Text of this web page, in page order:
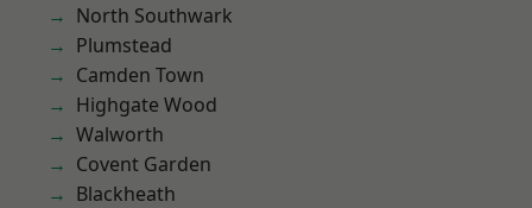
North Southwark
Plumstead
Camden Town
Highgate Wood
Walworth
Covent Garden
Blackheath